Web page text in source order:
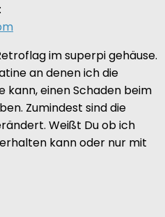
im superpi gehäuse.
an denen ich die
kann, einen Schaden beim
Zumindest sind die
Weißt Du ob ich
kann oder nur mit